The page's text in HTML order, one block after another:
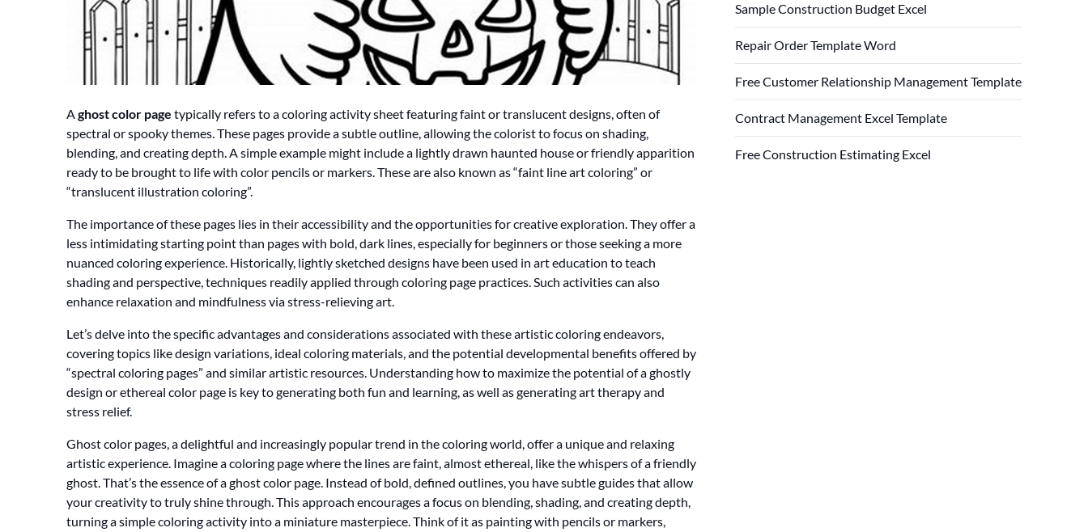
Aghost color page typically refers to a coloring activity sheet featuring faint or translucent designs, often of
spectral or spooky themes. These pages provide a subtle outline, allowing the colorist to focus on shading,
blending, and creating depth. A simple example might include a lightly drawn haunted house or friendly apparition
ready to be brought to life with color pencils or markers. These are also known as “faint line art coloring” or
“translucent illustration coloring”.
The importance of these pages lies in their accessibility and the opportunities for creative exploration. They offer a
less intimidating starting point than pages with bold, dark lines, especially for beginners or those seeking a more
nuanced coloring experience. Historically, lightly sketched designs have been used in art education to teach
shading and perspective, techniques readily applied through coloring page practices. Such activities can also
enhance relaxation and mindfulness via stress-relieving art.
Let’s delve into the specific advantages and considerations associated with these artistic coloring endeavors,
covering topics like design variations, ideal coloring materials, and the potential developmental benefits offered by
“spectral coloring pages” and similar artistic resources. Understanding how to maximize the potential of a ghostly
design or ethereal color page is key to generating both fun and learning, as well as generating art therapy and
stress relief.
Ghost color pages, a delightful and increasingly popular trend in the coloring world, offer a unique and relaxing
artistic experience. Imagine a coloring page where the lines are faint, almost ethereal, like the whispers of a friendly
ghost. That’s the essence of a ghost color page. Instead of bold, defined outlines, you have subtle guides that allow
your creativity to truly shine through. This approach encourages a focus on blending, shading, and creating depth,
turning a simple coloring activity into a miniature masterpiece. Think of it as painting with pencils or markers,
Sample Construction Budget Excel
Repair Order Template Word
Free Customer Relationship Management Template
Contract Management Excel Template
Free Construction Estimating Excel